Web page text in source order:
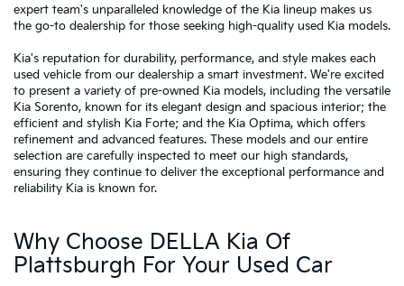
expert team's unparalleled knowledge of the Kia lineup makes us
the go-to dealership for those seeking high-quality used Kia models.
Kia's reputation for durability, performance, and style makes each
used vehicle from our dealership a smart investment. We're excited
to present a variety of pre-owned Kia models, including the versatile
Kia Sorento, known for its elegant design and spacious interior; the
efficient and stylish Kia Forte; and the Kia Optima, which offers
refinement and advanced features. These models and our entire
selection are carefully inspected to meet our high standards,
ensuring they continue to deliver the exceptional performance and
reliability Kia is known for.
Why Choose DELLA Kia Of
Plattsburgh For Your Used Car